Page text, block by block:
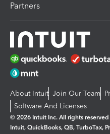
Partners
About Intuit Join Our Team
Software And Licenses
© 2026 Intuit Inc. All rights reserved
Intuit, QuickBooks, QB, TurboTax,